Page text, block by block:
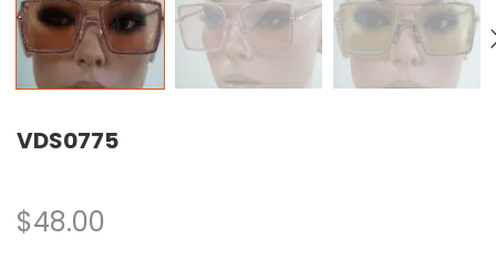
VDS0775
$48.00